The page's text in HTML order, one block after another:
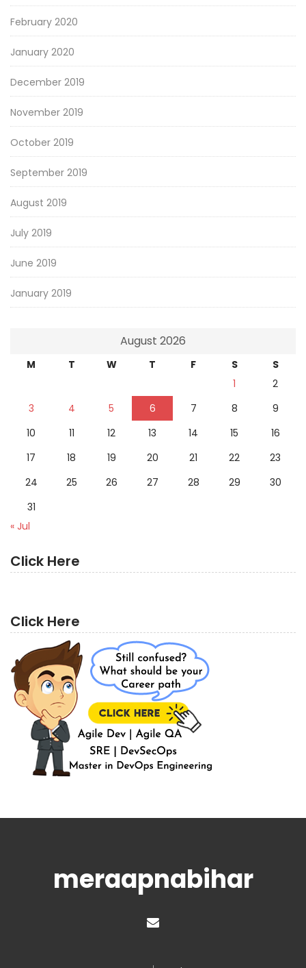
February 2020
January 2020
December 2019
November 2019
October 2019
September 2019
August 2019
July 2019
June 2019
January 2019
August 2026
M T W T F S
S
1
2
3
4 5 6 7 8
9
10
11 12 13 14 15
16
17
18 19 20 21 22
23
24
25 26 27 28 29
30
31
« Jul
Click Here
Click Here
meraapnabihar